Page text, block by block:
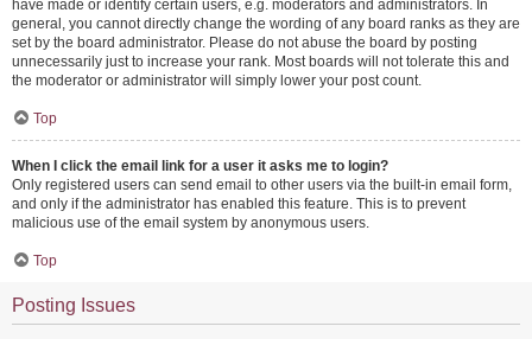
have made or identify certain users, e.g. moderators and administrators. In
general, you cannot directly change the wording of any board ranks as they are
set by the board administrator. Please do not abuse the board by posting
unnecessarily just to increase your rank. Most boards will not tolerate this and
the moderator or administrator will simply lower your post count.
Top
When I click the email link for a user it asks me to login?
Only registered users can send email to other users via the built-in email form,
and only if the administrator has enabled this feature. This is to prevent
malicious use of the email system by anonymous users.
Top
Posting Issues